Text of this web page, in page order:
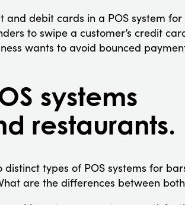
debit cards in a POS system
to swipe a customer’s credit
wants to avoid bounced
systems
restaurants.
types of POS systems for
are the differences between